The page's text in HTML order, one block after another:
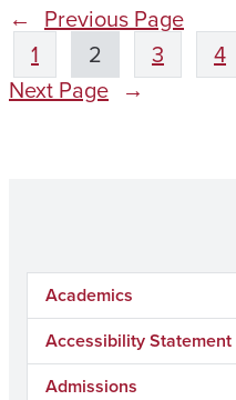
← Previous Page
1
2 3 4
Next Page →
Academics
Accessibility Statement
Admissions